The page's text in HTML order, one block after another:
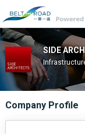
SIDE
Company Profile